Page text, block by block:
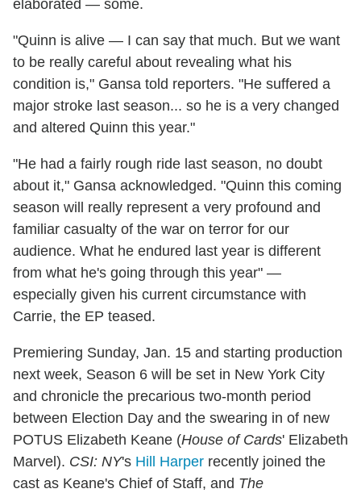
elaborated — some.
"Quinn is alive — I can say that much. But we want
to be really careful about revealing what his
condition is," Gansa told reporters. "He suffered a
major stroke last season... so he is a very changed
and altered Quinn this year."
"He had a fairly rough ride last season, no doubt
about it," Gansa acknowledged. "Quinn this coming
season will really represent a very profound and
familiar casualty of the war on terror for our
audience. What he endured last year is different
from what he's going through this year" —
especially given his current circumstance with
Carrie, the EP teased.
Premiering Sunday, Jan. 15 and starting production
next week, Season 6 will be set in New York City
and chronicle the precarious two-month period
between Election Day and the swearing in of new
POTUS Elizabeth Keane (House of Cards' Elizabeth
Marvel). CSI: NY's Hill Harper recently joined the
cast as Keane's Chief of Staff, and The